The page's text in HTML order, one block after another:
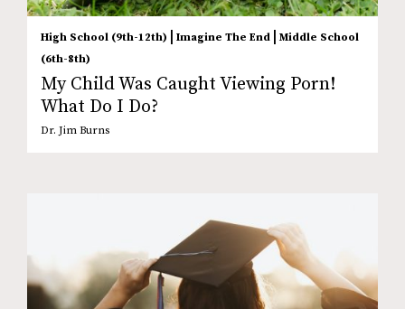
High School (9th-12th) | Imagine The End | Middle School
(6th-8th)
My Child Was Caught Viewing Porn!
What Do I Do?
Dr. Jim Burns